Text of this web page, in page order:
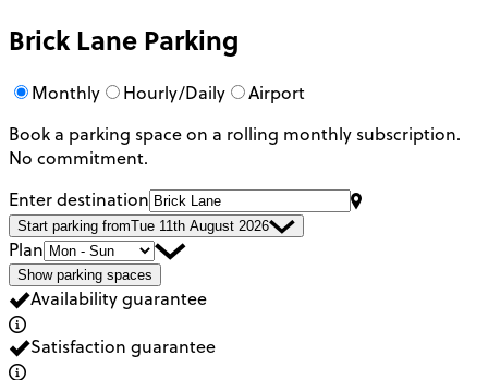
Brick Lane Parking
Monthly Hourly/Daily
Airport
Book a parking space on a rolling monthly subscription.
No commitment.
Enter destination
Start parking fromTue 11th August 2026
Plan
Show parking spaces
Availability guarantee
Satisfaction guarantee